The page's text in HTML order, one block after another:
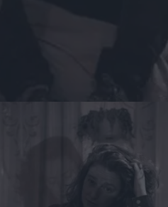
through with venting
songs at the core, have all